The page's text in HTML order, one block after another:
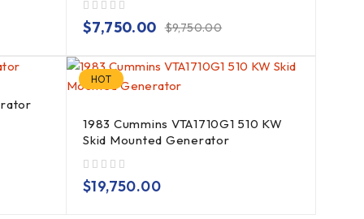
$9,750.00
$7,750.00
HOT
1983 Cummins VTA1710G1 510 KW
Skid Mounted Generator
$19,750.00